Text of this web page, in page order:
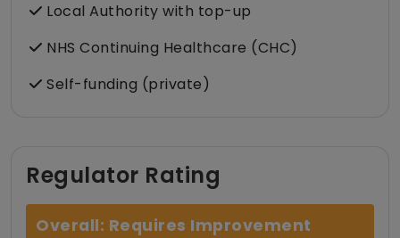
Local Authority with top-up
NHS Continuing Healthcare (CHC)
Self-funding (private)
Regulator Rating
Overall: Requires Improvement